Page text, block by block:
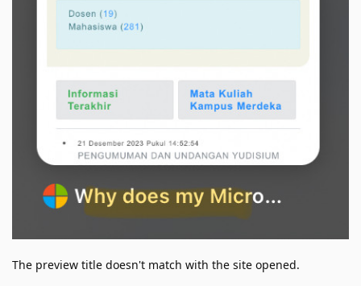
The preview title doesn't match with the site opened.